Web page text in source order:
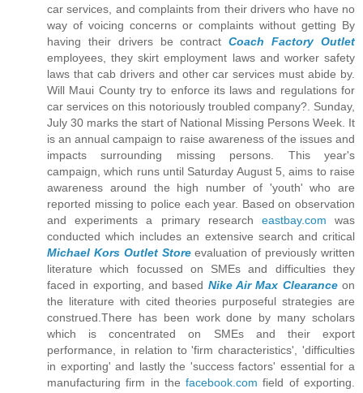
car services, and complaints from their drivers who have no
way of voicing concerns or complaints without getting By
having their drivers be contractCoach Factory Outlet
employees, they skirt employment laws and worker safety
laws that cab drivers and other car services must abide by.
Will Maui County try to enforce its laws and regulations for
car services on this notoriously troubled company?. Sunday,
July 30 marks the start of National Missing Persons Week. It
is an annual campaign to raise awareness of the issues and
impacts surrounding missing persons. This year's
campaign, which runs until Saturday August 5, aims to raise
awareness around the high number of 'youth' who are
reported missing to police each year. Based on observation
and experiments a primary research eastbay.com was
conducted which includes an extensive search and critical
Michael Kors Outlet Storeevaluation of previously written
literature which focussed on SMEs and difficulties they
faced in exporting, and based Nike Air Max Clearanceon
the literature with cited theories purposeful strategies are
construed.There has been work done by many scholars
which is concentrated on SMEs and their export
performance, in relation to 'firm characteristics', 'difficulties
in exporting' and lastly the 'success factors' essential for a
manufacturing firm in thefacebook.com field of exporting.